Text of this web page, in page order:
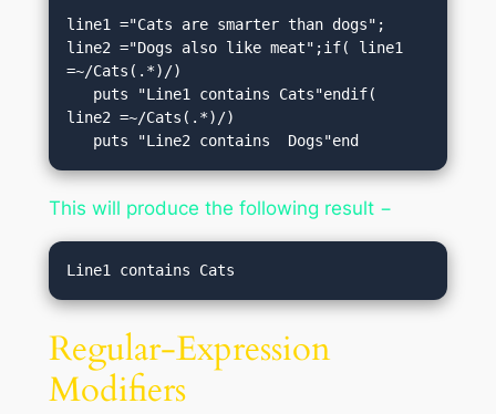
line1 ="Cats are smarter than dogs";
line2 ="Dogs also like meat";if( line1
=~/Cats(.*)/)
line2 =~/Cats(.*)/)
   puts "Line2 contains  Dogs"end
This will produce the following result −
Regular-Expression
Modifiers